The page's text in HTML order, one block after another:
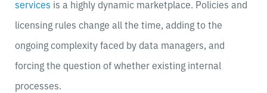
services is a highly dynamic marketplace. Policies and
licensing rules change all the time, adding to the
ongoing complexity faced by data managers, and
forcing the question of whether existing internal
processes.